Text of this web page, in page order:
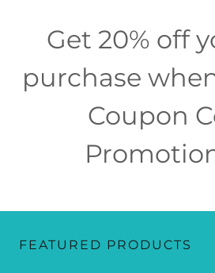
Get 20% off
purchase
Coupon
FEATURED PRODUCTS